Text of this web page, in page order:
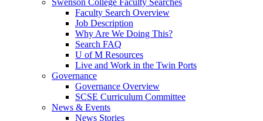
Faculty Search Overview
Job Description
Why Are We Doing This?
Search FAQ
U of M Resources
Live and Work in the Twin Ports
Governance
Governance Overview
SCSE Curriculum Committee
News & Events
News Stories